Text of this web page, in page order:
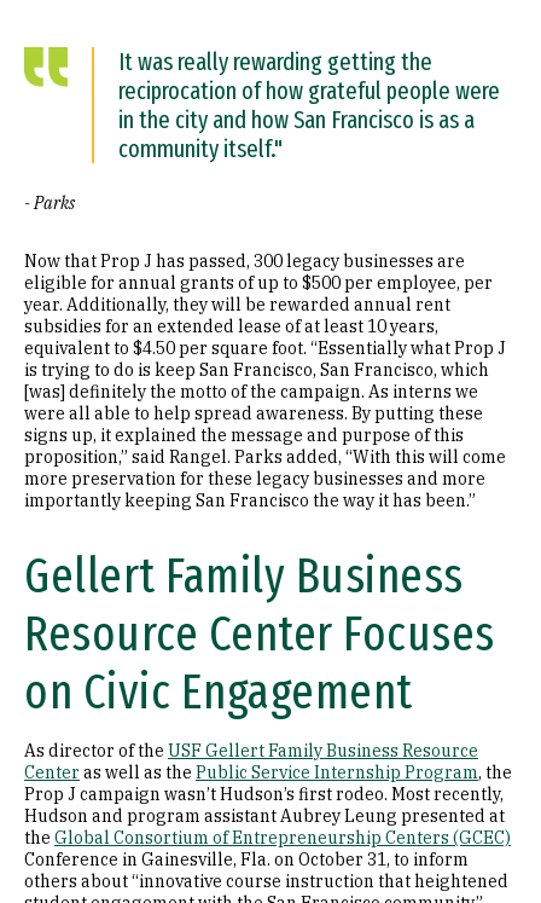
It was really rewarding getting the
reciprocation of how grateful people were
in the city and how San Francisco is as a
community itself."
- Parks
Now that Prop J has passed, 300 legacy businesses are
eligible for annual grants of up to $500 per employee, per
year. Additionally, they will be rewarded annual rent
subsidies for an extended lease of at least 10 years,
equivalent to $4.50 per square foot. “Essentially what Prop J
is trying to do is keep San Francisco, San Francisco, which
[was] definitely the motto of the campaign. As interns we
were all able to help spread awareness. By putting these
signs up, it explained the message and purpose of this
proposition,” said Rangel. Parks added, “With this will come
more preservation for these legacy businesses and more
importantly keeping San Francisco the way it has been.”
Gellert Family Business
Resource Center Focuses
on Civic Engagement
As director of the USF Gellert Family Business Resource
Center as well as the Public Service Internship Program, the
Prop J campaign wasn’t Hudson’s first rodeo. Most recently,
Hudson and program assistant Aubrey Leung presented at
the Global Consortium of Entrepreneurship Centers (GCEC)
Conference in Gainesville, Fla. on October 31, to inform
others about “innovative course instruction that heightened